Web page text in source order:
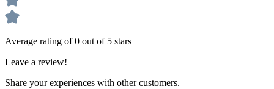
Average rating of 0 out of 5 stars
Leave a review!
Share your experiences with other customers.